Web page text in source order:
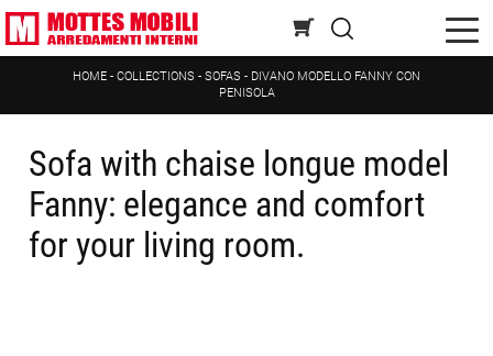
HOME - COLLECTIONS - SOFAS - DIVANO MODELLO FANNY CON
PENISOLA
Sofa with chaise longue model
Fanny: elegance and comfort
for your living room.